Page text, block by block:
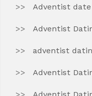
Adventist date
Adventist
adventist
Adventist